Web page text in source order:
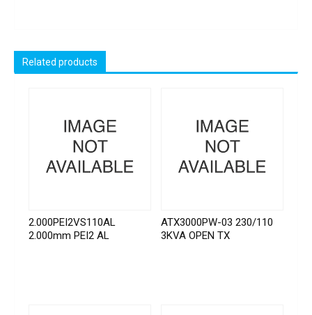
Related products
2.000PEI2VS110AL
2.000mm PEI2 AL
ATX3000PW-03 230/110
3KVA OPEN TX